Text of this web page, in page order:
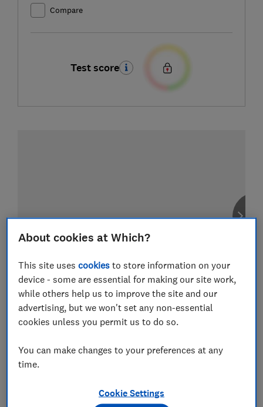
Compare
Test score
About cookies at Which?
This site usescookies to store information on your
device - some are essential for making our site work,
while others help us to improve the site and our
advertising, but we won't set any non-essential
cookies unless you permit us to do so.
You can make changes to your preferences at any
time.
Cookie Settings